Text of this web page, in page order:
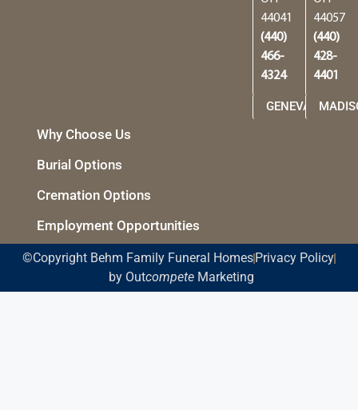
44041
(440)
466-
4324
GENEVA
44057
(440)
428-
4401
Why Choose Us
Burial Options
Cremation Options
Employment Opportunities
©Copyright Behm Family Funeral Homes Privacy Policy
by OutcompeteMarketing